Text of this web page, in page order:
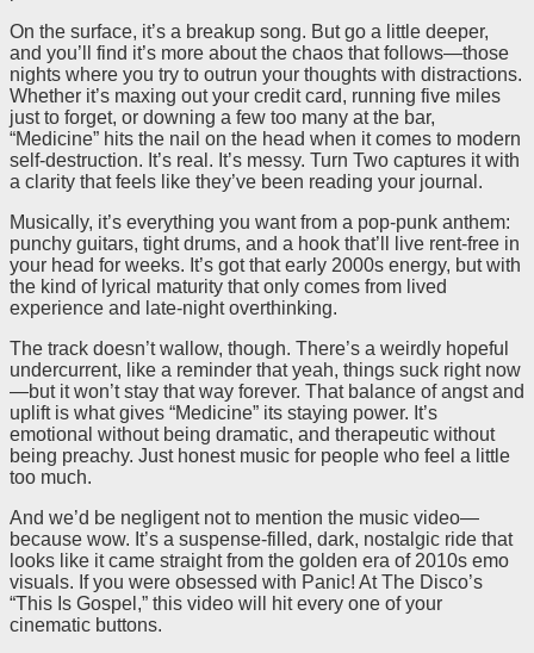
On the surface, it’s a breakup song. But go a little deeper,
and you’ll find it’s more about the chaos that follows—those
nights where you try to outrun your thoughts with distractions.
Whether it’s maxing out your credit card, running five miles
just to forget, or downing a few too many at the bar,
“Medicine” hits the nail on the head when it comes to modern
self-destruction. It’s real. It’s messy. Turn Two captures it with
a clarity that feels like they’ve been reading your journal.
Musically, it’s everything you want from a pop-punk anthem:
punchy guitars, tight drums, and a hook that’ll live rent-free in
your head for weeks. It’s got that early 2000s energy, but with
the kind of lyrical maturity that only comes from lived
experience and late-night overthinking.
The track doesn’t wallow, though. There’s a weirdly hopeful
undercurrent, like a reminder that yeah, things suck right now
—but it won’t stay that way forever. That balance of angst and
uplift is what gives “Medicine” its staying power. It’s
emotional without being dramatic, and therapeutic without
being preachy. Just honest music for people who feel a little
too much.
And we’d be negligent not to mention the music video—
because wow. It’s a suspense-filled, dark, nostalgic ride that
looks like it came straight from the golden era of 2010s emo
visuals. If you were obsessed with Panic! At The Disco’s
“This Is Gospel,” this video will hit every one of your
cinematic buttons.